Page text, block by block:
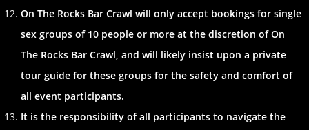
On The Rocks Bar Crawl will only accept bookings for single
sex groups of 10 people or more at the discretion of On
The Rocks Bar Crawl, and will likely insist upon a private
tour guide for these groups for the safety and comfort of
all event participants.
It is the responsibility of all participants to navigate the